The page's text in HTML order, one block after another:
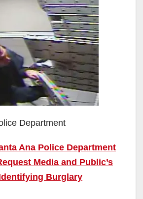
Department
Ana Police Department
Media and Public’s
Burglary